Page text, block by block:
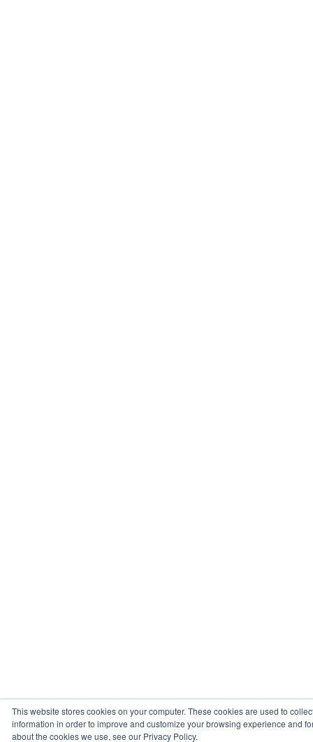
This website stores cookies on your computer. These cookies are used to
information in order to improve and customize your browsing experience and
about the cookies we use, see our Privacy Policy.